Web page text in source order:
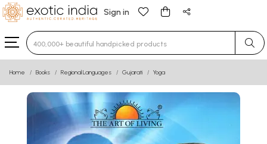
Sign in
Type 3 or more characters for results.
Home Books Regional Languages Gujarati Yoga